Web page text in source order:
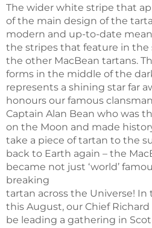
The wider white stripe that
of the main design of the
modern and up-to-date
the stripes that feature in the
the other MacBean tartans.
forms in the middle of the
represents a shining star far
honours our famous
Captain Alan Bean who was
on the Moon and made
take a piece of tartan to the
back to Earth again – the
became not just ‘world’
breaking
tartan across the Universe!
this August, our Chief
be leading a gathering in